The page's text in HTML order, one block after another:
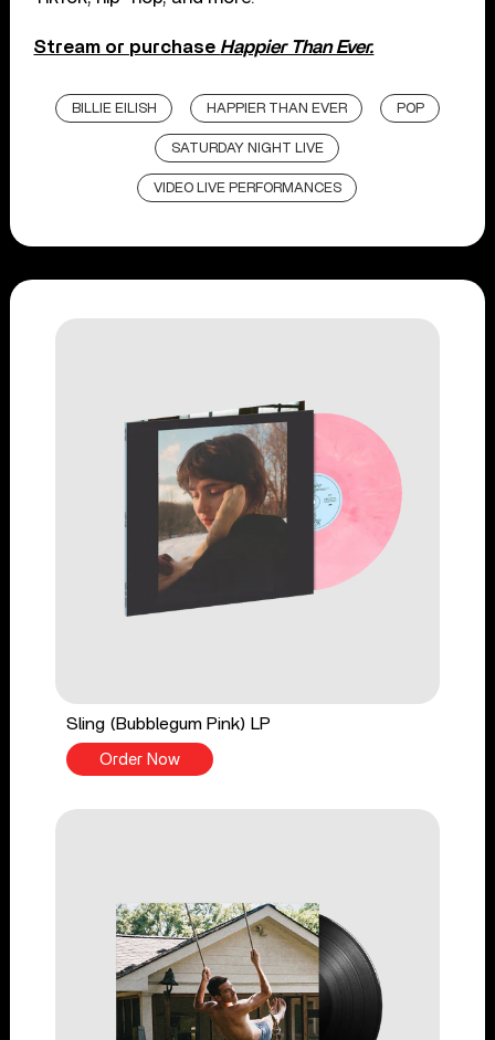
Stream or purchase Happier Than Ever.
BILLIE EILISH HAPPIER THAN EVER POP
SATURDAY NIGHT LIVE
VIDEO LIVE PERFORMANCES
Sling (Bubblegum Pink) LP
Order Now